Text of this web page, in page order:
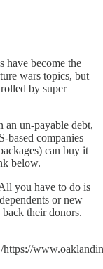
have become the
wars topics, but
by super
an un-payable debt,
based companies
can buy it
below.
you have to do is
or new
their donors.